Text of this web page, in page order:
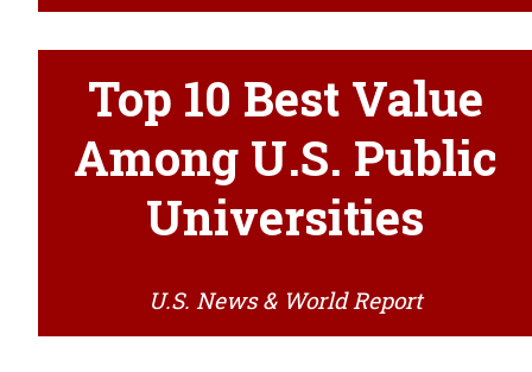
Top 10 Best Value
Among U.S. Public
Universities
U.S. News & World Report